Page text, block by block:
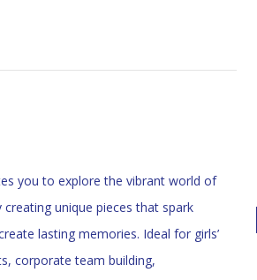
you to explore the vibrant world of
unique pieces that spark
lasting memories. Ideal for girls’
corporate team building,